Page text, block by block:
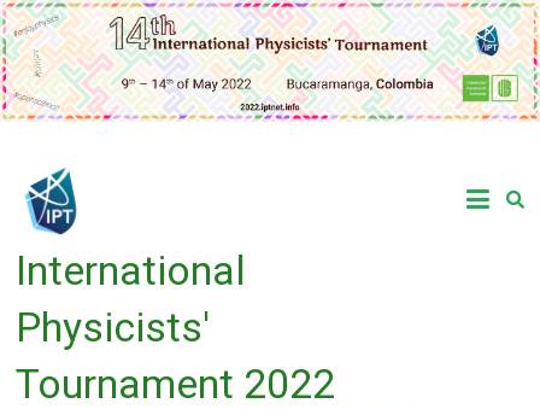
Skip
to
content
International
Physicists'
Tournament 2022